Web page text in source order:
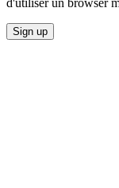
Sign up